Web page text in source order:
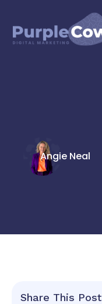
content
Angie Neal
Share This Post